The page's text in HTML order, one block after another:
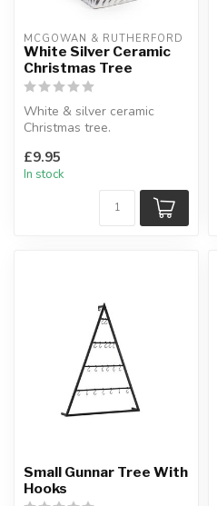
MCGOWAN & RUTHERFORD
White Silver Ceramic
Christmas Tree
White & silver ceramic
Christmas tree.
elegance into your se...
£9.95
In stock
Small Gunnar Tree With
Hooks